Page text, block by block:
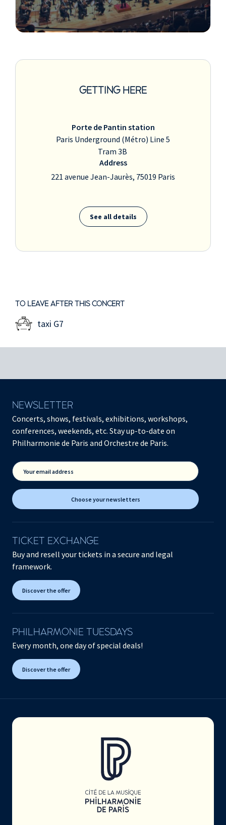
GETTING HERE
Porte de Pantin station
Paris Underground (Métro) Line 5
Tram 3B
Address
221 avenue Jean-Jaurès, 75019 Paris
See all details
TO LEAVE AFTER THIS CONCERT
taxi G7
NEWSLETTER
Concerts, shows, festivals, exhibitions, workshops,
conferences, weekends, etc. Stay up-to-date on
Philharmonie de Paris and Orchestre de Paris.
Your email address
Choose your newsletters
TICKET EXCHANGE
Buy and resell your tickets in a secure and legal
framework.
Discover the offer
PHILHARMONIE TUESDAYS
Every month, one day of special deals!
Discover the offer